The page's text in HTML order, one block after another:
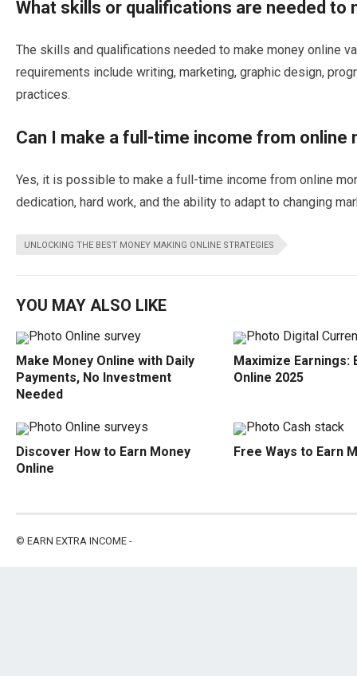
What skills or qualifications are needed to
The skills and qualifications needed to make money online
requirements include writing, marketing, graphic design,
practices.
Can I make a full-time income from
Yes, it is possible to make a full-time income from online
dedication, hard work, and the ability to adapt to changing
UNLOCKING THE BEST MONEY MAKING ONLINE STRATEGIES
YOU MAY ALSO LIKE
Make Money Online with Daily
Payments, No Investment
Needed
Maximize Earnings:
Online 2025
Discover How to Earn Money
Online
Free Ways to Earn
© EARN EXTRA INCOME -